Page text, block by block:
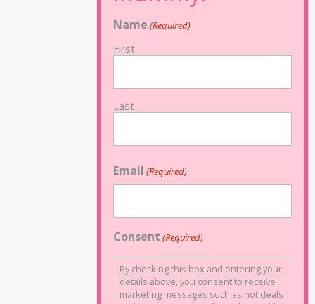
Name (Required)
First
Last
Email (Required)
Consent (Required)
By checking this box and entering your
details above, you consent to receive
marketing messages such as hot deals